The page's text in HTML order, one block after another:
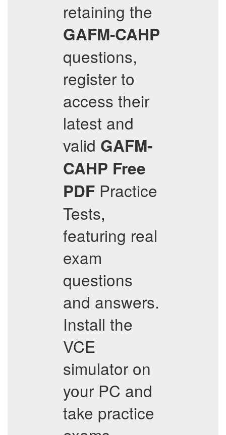
retaining the
GAFM-CAHP
questions,
register to
access their
latest and
valid GAFM-
CAHP Free
PDF Practice
Tests,
featuring real
exam
questions
and answers.
Install the
VCE
simulator on
your PC and
take practice